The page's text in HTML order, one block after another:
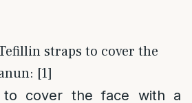
straps to cover the
[1]
to cover the face with a